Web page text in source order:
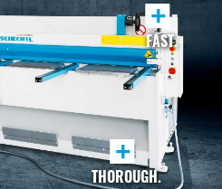
+
FAST.
+
THOROUGH.